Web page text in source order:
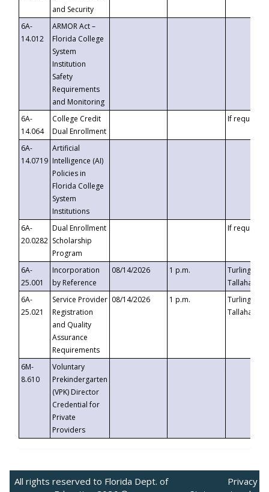
and Security
6A-
14.012
ARMOR Act –
Florida College
System
Institution
Safety
Requirements
and Monitoring
6A-
14.064
College Credit
Dual Enrollment
If requested
6A-
14.0719
Artificial
Intelligence (AI)
Policies in
Florida College
System
Institutions
6A-
20.0282
Dual Enrollment
Scholarship
Program
If requested
6A-
25.001
Incorporation
by Reference
08/14/2026 1 p.m.
Turlington
6A-
25.021
Service Provider
Registration
and Quality
Assurance
Requirements
08/14/2026 1 p.m.
Turlington
6M-
8.610
Voluntary
Prekindergarten
(VPK) Director
Credential for
Private
Providers
All rights reserved to Florida Dept. of
Privacy